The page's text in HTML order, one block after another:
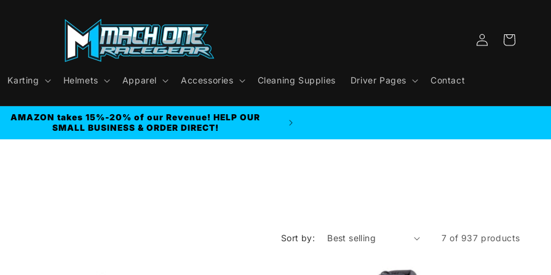
Karting Helmets Apparel Accessories Cleaning Supplies Driver Pages Contact
Log
in
Cart
AMAZON takes 15%-20% of our Revenue! HELP OUR
SMALL BUSINESS & ORDER DIRECT!
Sort by: 7 of 937 products